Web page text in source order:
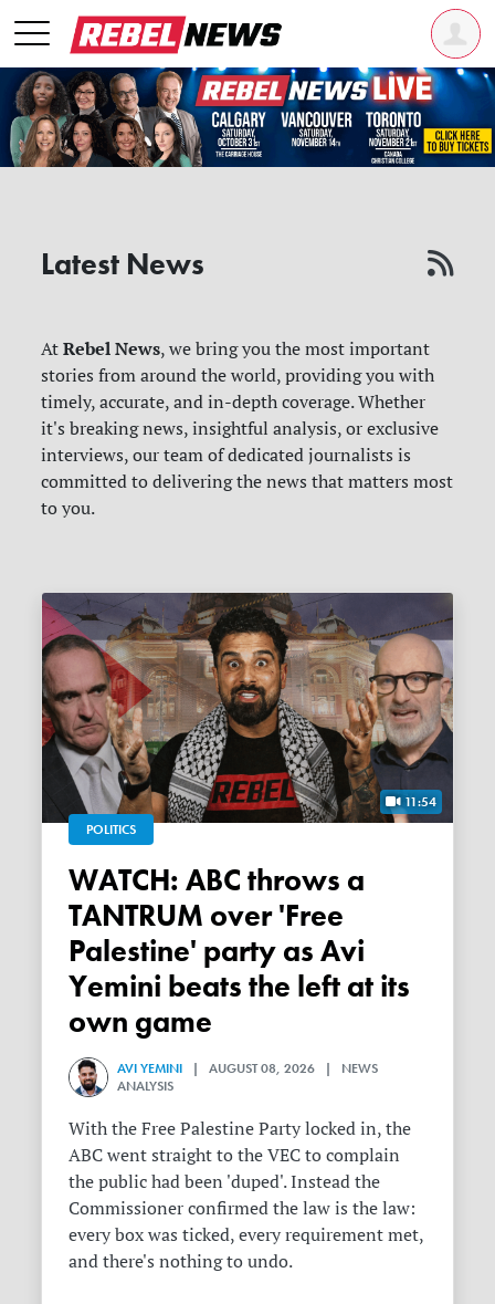
Latest News
AtRebel News, we bring you the most important
stories from around the world, providing you with
timely, accurate, and in-depth coverage. Whether
it's breaking news, insightful analysis, or exclusive
interviews, our team of dedicated journalists is
committed to delivering the news that matters most
to you.
11:54
POLITICS
WATCH: ABC throws a
TANTRUM over 'Free
Palestine' party as Avi
Yemini beats the left at its
own game
AVI YEMINI | AUGUST 08, 2026 | NEWS
ANALYSIS
With the Free Palestine Party locked in, the
ABC went straight to the VEC to complain
the public had been 'duped'. Instead the
Commissioner confirmed the law is the law:
every box was ticked, every requirement met,
and there's nothing to undo.